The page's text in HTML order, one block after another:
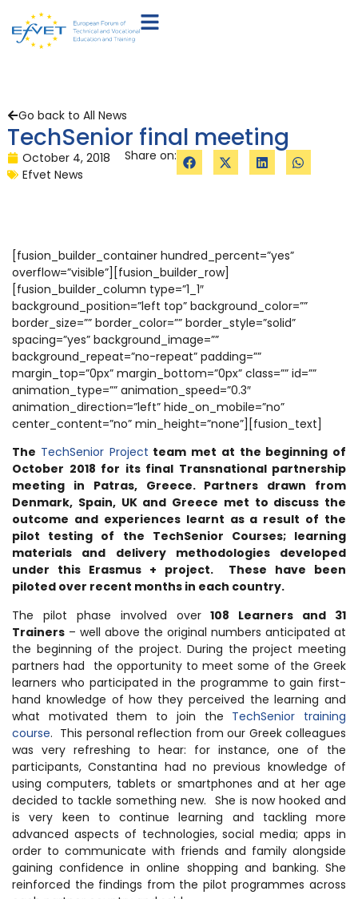
Go back to All News
TechSenior final meeting
October 4, 2018
Efvet News
Share on:
[fusion_builder_container hundred_percent=”yes”
overflow=”visible”][fusion_builder_row]
[fusion_builder_column type=”1_1″
background_position=”left top” background_color=””
border_size=”” border_color=”” border_style=”solid”
spacing=”yes” background_image=””
background_repeat=”no-repeat” padding=””
margin_top=”0px” margin_bottom=”0px” class=”” id=””
animation_type=”” animation_speed=”0.3″
animation_direction=”left” hide_on_mobile=”no”
center_content=”no” min_height=”none”][fusion_text]
The TechSenior Project team met at the beginning of
October 2018 for its final Transnational partnership
meeting in Patras, Greece. Partners drawn from
Denmark, Spain, UK and Greece met to discuss the
outcome and experiences learnt as a result of the
pilot testing of the TechSenior Courses; learning
materials and delivery methodologies developed
under this Erasmus + project. These have been
piloted over recent months in each country.
The pilot phase involved over108 Learners and 31
Trainers – well above the original numbers anticipated at
the beginning of the project. During the project meeting
partners had the opportunity to meet some of the Greek
learners who participated in the programme to gain first-
hand knowledge of how they perceived the learning and
what motivated them to join the TechSenior training
course. This personal reflection from our Greek colleagues
was very refreshing to hear: for instance, one of the
participants, Constantina had no previous knowledge of
using computers, tablets or smartphones and at her age
decided to tackle something new. She is now hooked and
is very keen to continue learning and tackling more
advanced aspects of technologies, social media; apps in
order to communicate with friends and family alongside
gaining confidence in online shopping and banking. She
reinforced the findings from the pilot programmes across